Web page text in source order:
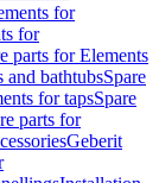
for
for
parts for Elements
and bathtubsSpare
for tapsSpare
parts for
Geberit